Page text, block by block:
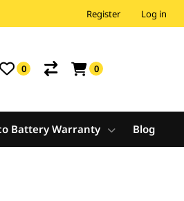
Register Log in
0 0
Battery Warranty Blog